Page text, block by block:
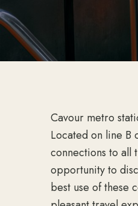
Cavour metro
Located on line B
connections to all
opportunity to
best use of these